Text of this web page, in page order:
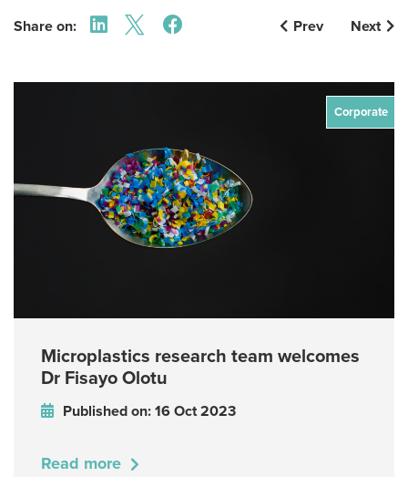
Share on: Prev Next
Corporate
Microplastics research team welcomes
Dr Fisayo Olotu
Published on: 16 Oct 2023
Read more